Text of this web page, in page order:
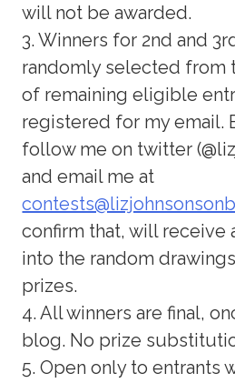
will not be awarded.
3. Winners for 2nd and
randomly selected from
of remaining eligible
registered for my email.
follow me on twitter
and email me at
confirm that, will receive
into the random
prizes.
4. All winners are final,
blog. No prize
5. Open only to entrants